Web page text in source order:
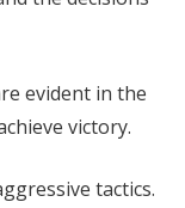
evident in the
victory.
tactics.